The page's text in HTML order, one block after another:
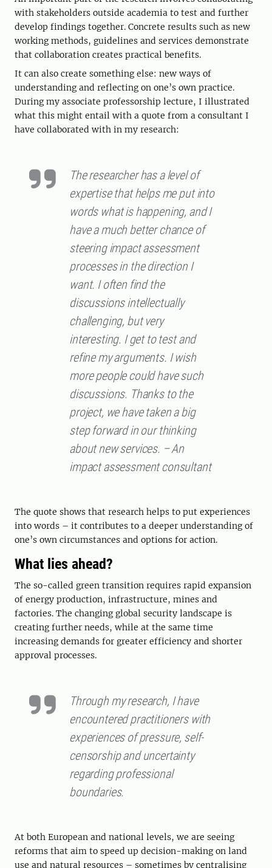
with stakeholders outside academia to test and further
develop findings together. Concrete results such as new
working methods, guidelines and services demonstrate
that collaboration creates practical benefits.
It can also create something else: new ways of
understanding and reflecting on one’s own practice.
During my associate professorship lecture, I illustrated
what this might entail with a quote from a consultant I
have collaborated with in my research:
The researcher has a level of
expertise that helps me put into
words what is happening, and I
have a much better chance of
steering impact assessment
processes in the direction I
want. I often find the
discussions intellectually
challenging, but very
interesting. I get to test and
refine my arguments. I wish
more people could have such
discussions. Thanks to the
project, we have taken a big
step forward in our thinking
about new services. – An
impact assessment consultant
The quote shows that research helps to put experiences
into words – it contributes to a deeper understanding of
one’s own circumstances and options for action.
What lies ahead?
The so-called green transition requires rapid expansion
of energy production, infrastructure, mines and
factories. The changing global security landscape is
creating further needs, while at the same time
increasing demands for greater efficiency and shorter
approval processes.
Through my research, I have
encountered practitioners with
experiences of pressure, self-
censorship and uncertainty
regarding professional
boundaries.
At both European and national levels, we are seeing
reforms that aim to speed up decision-making on land
use and natural resources – sometimes by centralising